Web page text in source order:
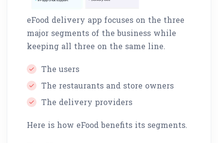
eFood delivery app focuses on the three
major segments of the business while
keeping all three on the same line.
The users
The restaurants and store owners
The delivery providers
Here is how eFood benefits its segments.